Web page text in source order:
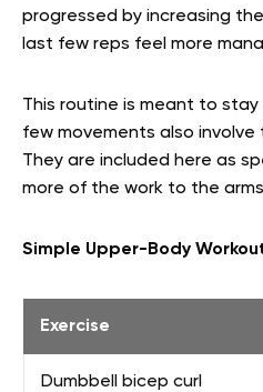
progressed by increasing
last few reps feel more
This routine is meant to
few movements also
They are included here as
more of the work to the
Simple Upper-Body
Exercise
Dumbbell bicep curl